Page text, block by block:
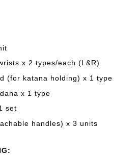
x 2 types/each (L&R)
(for katana holding) x 1 type
x 1 type
set
handles) x 3 units